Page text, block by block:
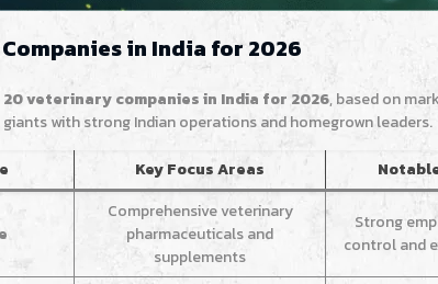
in India for 2026
veterinary companies in India for 2026, based on
with strong Indian operations and homegrown leaders.
Key Focus Areas
Comprehensive veterinary
pharmaceuticals and
supplements
Strong
control and